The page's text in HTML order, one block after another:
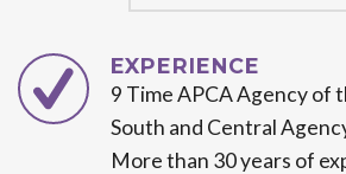
EXPERIENCE
9 Time APCA Agency of
South and Central
More than 30 years of